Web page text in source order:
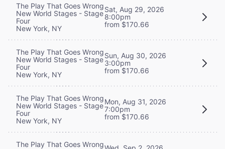
The Play That Goes Wrong
New World Stages - Stage
Four
New York, NY
Sat, Aug 29, 2026
8:00pm
from $170.66
The Play That Goes Wrong
New World Stages - Stage
Four
New York, NY
Sun, Aug 30, 2026
3:00pm
from $170.66
The Play That Goes Wrong
New World Stages - Stage
Four
New York, NY
Mon, Aug 31, 2026
7:00pm
from $170.66
The Play That Goes Wrong